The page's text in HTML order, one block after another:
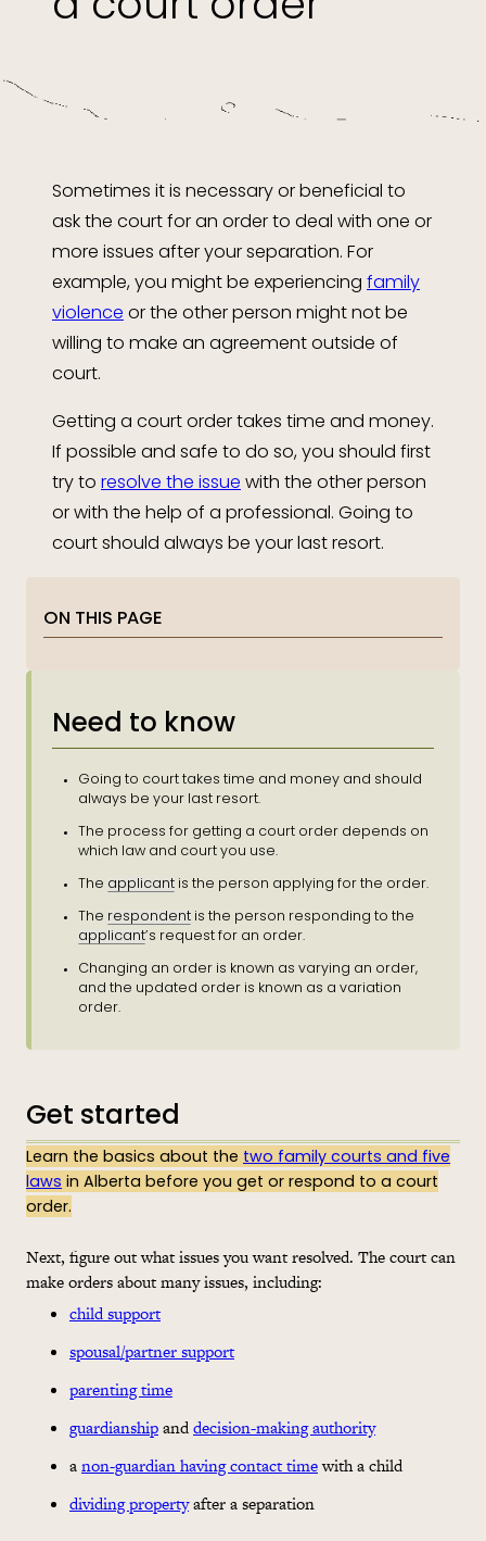
Sometimes it is necessary or beneficial to
ask the court for an order to deal with one or
more issues after your separation. For
example, you might be experiencing family
violence or the other person might not be
willing to make an agreement outside of
court.
Getting a court order takes time and money.
If possible and safe to do so, you should first
try to resolve the issue with the other person
or with the help of a professional. Going to
court should always be your last resort.
ON THIS PAGE
Need to know
Going to court takes time and money and should
always be your last resort.
The process for getting a court order depends on
which law and court you use.
The applicant is the person applying for the order.
The respondent is the person responding to the
applicant’s request for an order.
Changing an order is known as varying an order,
and the updated order is known as a variation
order.
Get started
Learn the basics about the two family courts and five
laws in Alberta before you get or respond to a court
order.
Next, figure out what issues you want resolved. The court can
make orders about many issues, including:
child support
spousal/partner support
parenting time
guardianshipanddecision-making authority
anon-guardian having contact timewith a child
dividing propertyafter a separation